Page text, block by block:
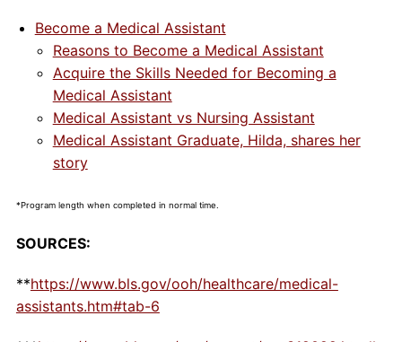
Become a Medical Assistant
Reasons to Become a Medical Assistant
Acquire the Skills Needed for Becoming a
Medical Assistant
Medical Assistant vs Nursing Assistant
Medical Assistant Graduate, Hilda, shares her
story
*Program length when completed in normal time.
SOURCES:
**https://www.bls.gov/ooh/healthcare/medical-
assistants.htm#tab-6